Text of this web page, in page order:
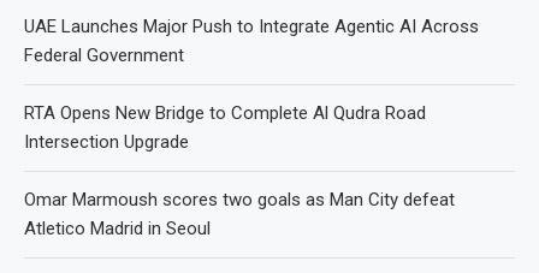
UAE Launches Major Push to Integrate Agentic AI Across
Federal Government
RTA Opens New Bridge to Complete Al Qudra Road
Intersection Upgrade
Omar Marmoush scores two goals as Man City defeat
Atletico Madrid in Seoul